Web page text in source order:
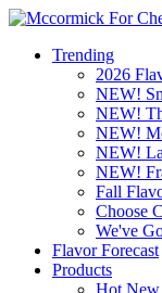
Trending
2026
NEW!
NEW!
NEW!
NEW!
NEW!
Fall
Choose
We've
Flavor Forecast
Products
Hot New